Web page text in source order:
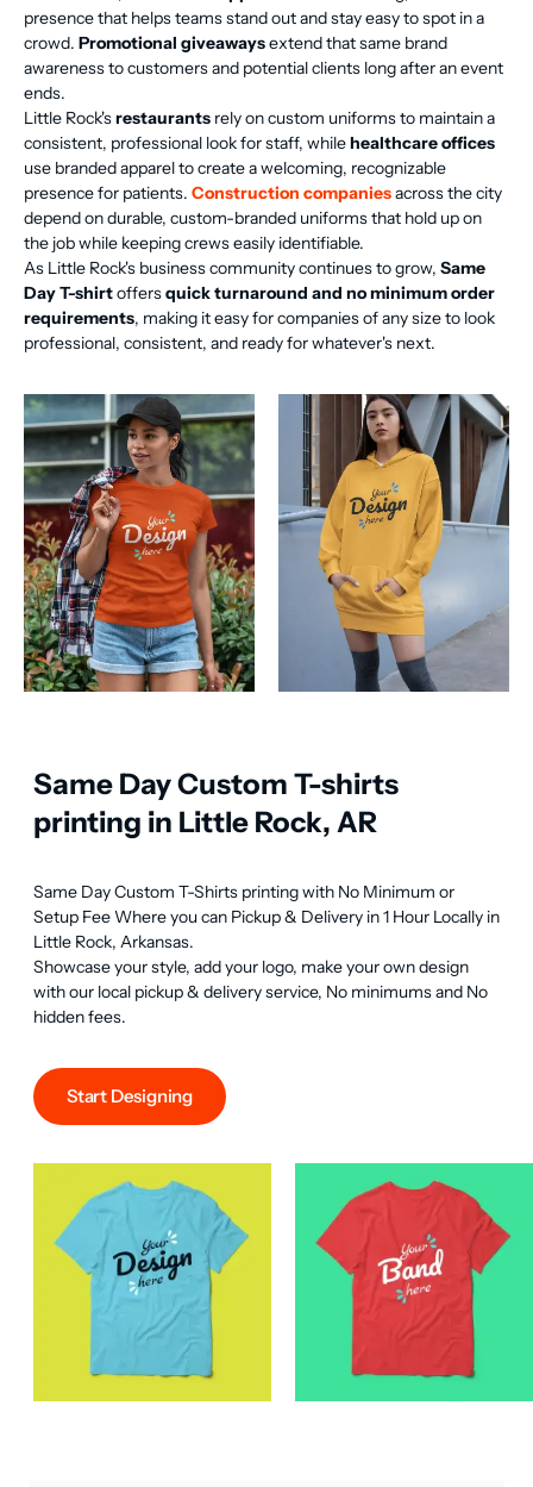
presence that helps teams stand out and stay easy to spot in a
crowd. Promotional giveawaysextend that same brand
awareness to customers and potential clients long after an event
ends.
Little Rock'srestaurants rely on custom uniforms to maintain a
consistent, professional look for staff, whilehealthcare offices
use branded apparel to create a welcoming, recognizable
presence for patients. Construction companiesacross the city
depend on durable, custom-branded uniforms that hold up on
the job while keeping crews easily identifiable.
As Little Rock's business community continues to grow, Same
Day T-shirtoffersquick turnaround and no minimum order
requirements, making it easy for companies of any size to look
professional, consistent, and ready for whatever's next.
Same Day Custom T-shirts
printing in Little Rock, AR
Same Day Custom T-Shirts printing with No Minimum or
Setup Fee Where you can Pickup & Delivery in 1 Hour Locally in
Little Rock, Arkansas.
Showcase your style, add your logo, make your own design
with our local pickup & delivery service, No minimums and No
hidden fees.
Start Designing